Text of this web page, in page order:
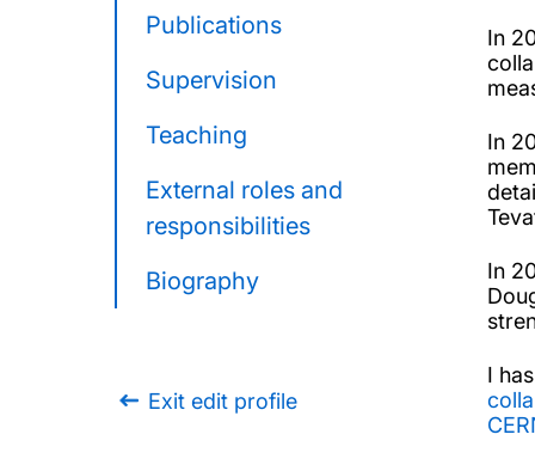
Publications
Supervision
Teaching
External roles and
responsibilities
Biography
Exit edit profile
In
In
In
I